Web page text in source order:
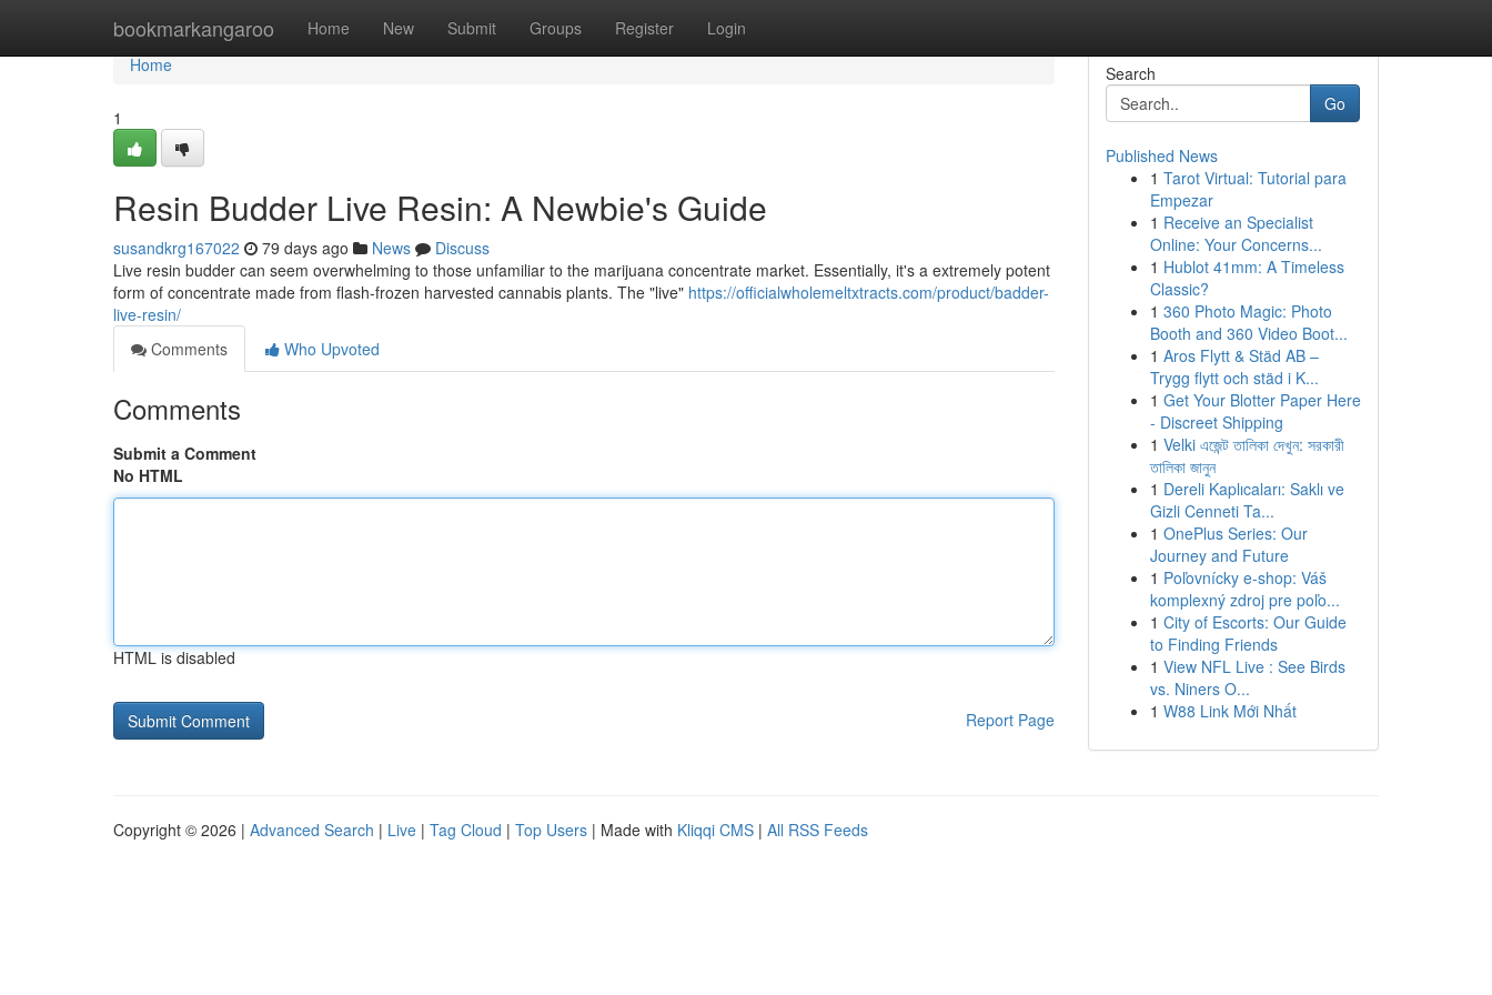
bookmarkangaroo Home New Submit Groups Register Login
Home
Home
1
Resin Budder Live Resin: A Newbie's Guide
susandkrg167022 79 days ago News
Discuss
Live resin budder can seem overwhelming to those unfamiliar to the marijuana concentrate market. Essentially, it's a extremely potent
form of concentrate made from flash-frozen harvested cannabis plants. The "live" https://officialwholemeltxtracts.com/product/badder-
live-resin/
Comments
Who Upvoted
Comments
Submit a Comment
No HTML
HTML is disabled
Report Page
Search
Go
Published News
1 Tarot Virtual: Tutorial para
Empezar
1 Receive an Specialist
Online: Your Concerns...
1 Hublot 41mm: A Timeless
Classic?
1 360 Photo Magic: Photo
Booth and 360 Video Boot...
1 Aros Flytt & Städ AB –
Trygg flytt och städ i K...
1 Get Your Blotter Paper Here
- Discreet Shipping
1 Velki এজেন্ট তালিকা দেখুন: সরকারী
তালিকা জানুন
1 Dereli Kaplıcaları: Saklı ve
Gizli Cenneti Ta...
1 OnePlus Series: Our
Journey and Future
1 Poľovnícky e-shop: Váš
komplexný zdroj pre poľo...
1 City of Escorts: Our Guide
to Finding Friends
1 View NFL Live : See Birds
vs. Niners O...
1 W88 Link Mới Nhất
Copyright © 2026 | Advanced Search | Live | Tag Cloud | Top Users | Made with Kliqqi CMS | All RSS Feeds